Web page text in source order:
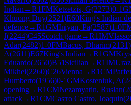
Indian →R1FMKetzetzis, G(2273)0-1
Khuong Duy(2521)E60King's Indian
defence→R1GMIniyan, Pa(2587)1-0
J(2244)C45Scotch game→R1IM
Adar(2482)1-0FMBacus, Dharim(2131)
A(2611)E67King's Indian →R1GM
Eduardo(2650)B51 Sicilian →R1IM
Mikhei(2260)C26Vienna →R1CM
Humberto(1956)0-1GMKosteniuk, A(
opening→R1CMNezamyatin, Ruslan(
attack→R1CMCastro Castro, Joaquin(